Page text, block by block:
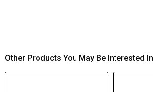
Other Products You May Be Interested In